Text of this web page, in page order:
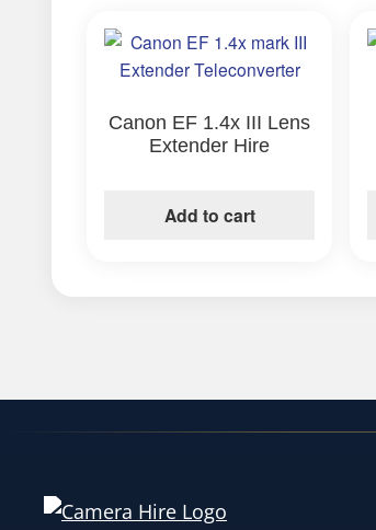
Canon EF 1.4x III Lens
Extender Hire
Add to cart